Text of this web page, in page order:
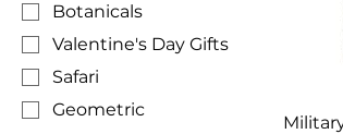
Botanicals
Valentine's Day Gifts
Safari
Geometric